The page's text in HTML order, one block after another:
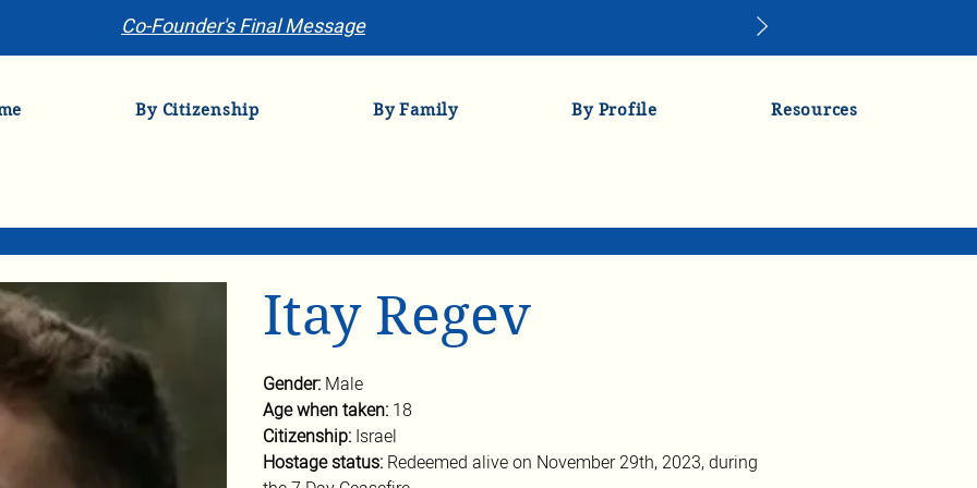
Co-Founder's Final Message
By Citizenship By Family By Profile Resources
Itay Regev
Gender: Male
Age when taken: 18
Citizenship: Israel
Hostage status: Redeemed alive on November 29th, 2023, during